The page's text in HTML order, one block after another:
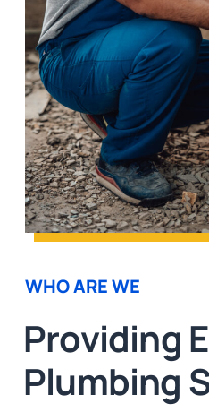
WHO ARE WE
Providing
Plumbing